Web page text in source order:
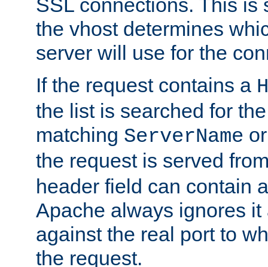
SSL connections. This is
the vhost determines
server will use for the
If the request contains a
the list is searched for
matching ServerName
the request is served
header field can contain
Apache always ignores it
against the real port to
the request.